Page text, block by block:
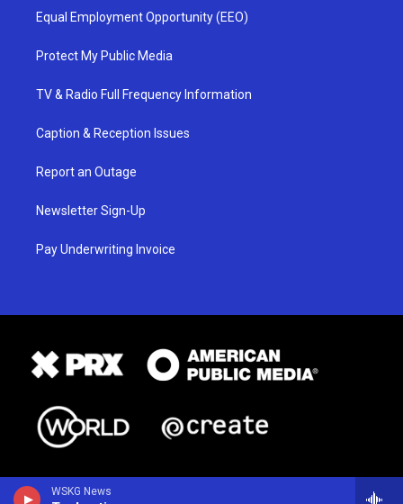
WSKG News
Equal Employment Opportunity (EEO)
Protect My Public Media
TV & Radio Full Frequency Information
Caption & Reception Issues
Report an Outage
Newsletter Sign-Up
Pay Underwriting Invoice